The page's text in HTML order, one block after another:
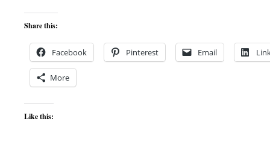
Share this:
Facebook Pinterest Email
More
Like this: